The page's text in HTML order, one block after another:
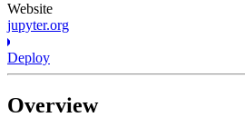
Website
jupyter.org
Deploy
Overview